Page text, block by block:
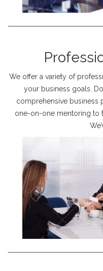
We offer a variety of
your business goals.
comprehensive business
one-on-one mentoring to